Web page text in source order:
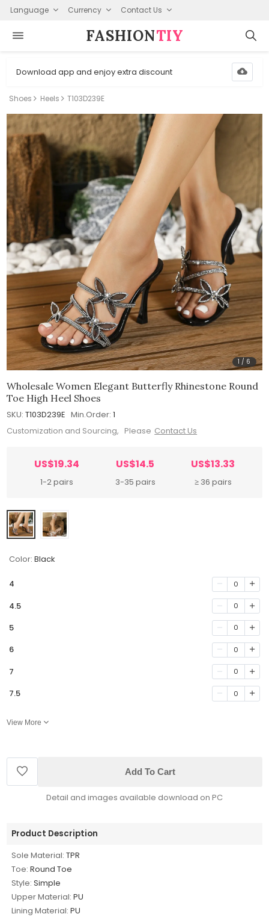
Language Currency Contact Us
FASHION⁠TIY
Download app and enjoy extra discount
Shoes Heels T103D239E
1 / 6
Wholesale Women Elegant Butterfly Rhinestone Round
Toe High Heel Shoes
SKU: T103D239E Min.Order: 1
Customization and Sourcing, Please Contact Us
US$19.34
1-2 pairs
US$14.5
3-35 pairs
US$13.33
≥ 36 pairs
Color: Black
4 0
4.5 0
5 0
6 0
7 0
7.5 0
View More
Add To Cart
Detail and images available download on PC
Product Description
Sole Material: TPR
Toe: Round Toe
Style: Simple
Upper Material: PU
Lining Material: PU